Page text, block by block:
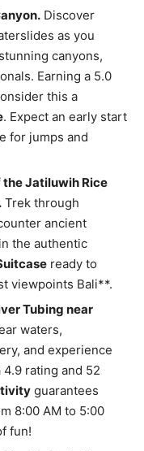
Discover
as you
canyons,
Earning a 5.0
this a
. Expect an early start
for jumps and
the Jatiluwih Rice
Trek through
ancient
the authentic
ready to
viewpoints Bali**.
Tubing near
waters,
and experience
rating and 52
guarantees
8:00 AM to 5:00
fun!